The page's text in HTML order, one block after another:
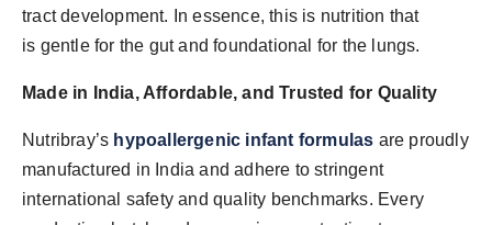
tract development. In essence, this is nutrition that
is gentle for the gut and foundational for the lungs.
Made in India, Affordable, and Trusted for Quality
Nutribray’s hypoallergenic infant formulas are proudly
manufactured in India and adhere to stringent
international safety and quality benchmarks. Every